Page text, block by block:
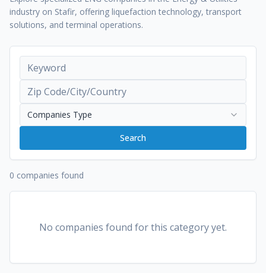
industry on Stafir, offering liquefaction technology, transport
solutions, and terminal operations.
Companies Type
Search
0 companies found
No companies found for this category yet.